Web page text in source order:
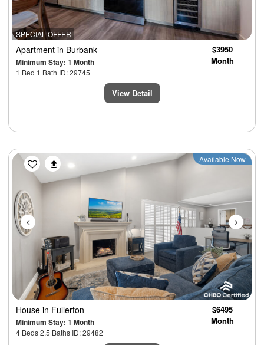
SPECIAL OFFER
Apartment in Burbank
Minimum Stay: 1 Month
1 Bed 1 Bath ID: 29745
$3950
Month
View Detail
Previous Next
Available Now
House in Fullerton
Minimum Stay: 1 Month
4 Beds 2.5 Baths ID: 29482
$6495
Month